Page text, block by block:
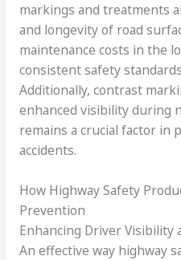
markings and treatments
and longevity of road
maintenance costs in the
consistent safety
Additionally, contrast
enhanced visibility during
remains a crucial factor in
accidents.
How Highway Safety
Prevention
Enhancing Driver Visibility
An effective way highway